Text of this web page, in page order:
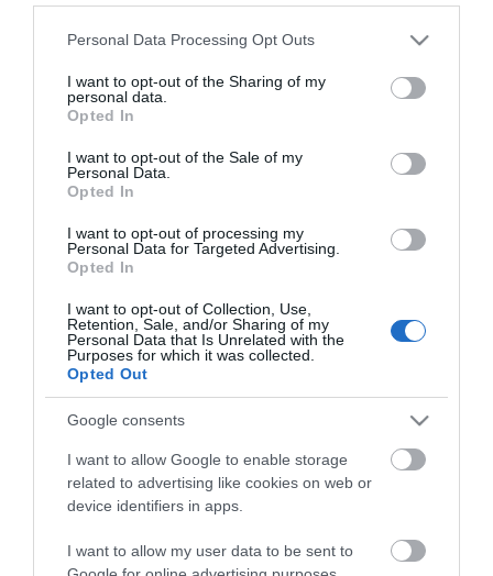
Please note that this website/app uses one or more Google
not limited to your visit or usage behaviour. You may click to
grant or deny consent to Google and its third-party tags to
use your data for below specified purposes in below Google
consent section.
Personal Data Processing Opt Outs
I want to opt-out of the Sharing of my
personal data.
Opted In
I want to opt-out of the Sale of my
Personal Data.
Opted In
I want to opt-out of processing my
Personal Data for Targeted Advertising.
Opted In
I want to opt-out of Collection, Use,
Retention, Sale, and/or Sharing of my
Personal Data that Is Unrelated with the
Purposes for which it was collected.
Opted Out
Google consents
I want to allow Google to enable storage
related to advertising like cookies on web or
device identifiers in apps.
I want to allow my user data to be sent to
MORE INFO
E-newsletter sign up
Sign up for the Visit Derry newsletter
for inspiration and travel tips.
Contact Derry